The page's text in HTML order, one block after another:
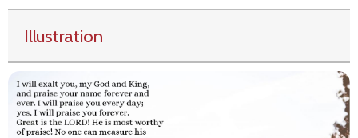
Illustration